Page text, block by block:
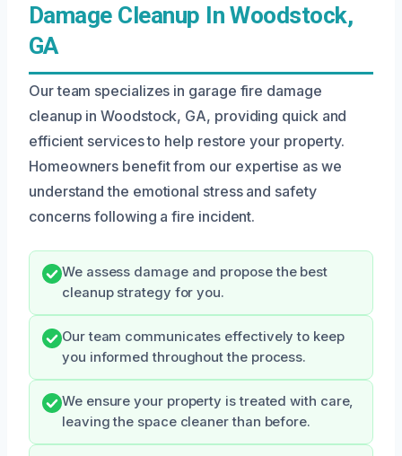
Damage Cleanup In Woodstock,
GA
Our team specializes in garage fire damage
cleanup in Woodstock, GA, providing quick and
efficient services to help restore your property.
Homeowners benefit from our expertise as we
understand the emotional stress and safety
concerns following a fire incident.
We assess damage and propose the best
cleanup strategy for you.
Our team communicates effectively to keep
you informed throughout the process.
We ensure your property is treated with care,
leaving the space cleaner than before.